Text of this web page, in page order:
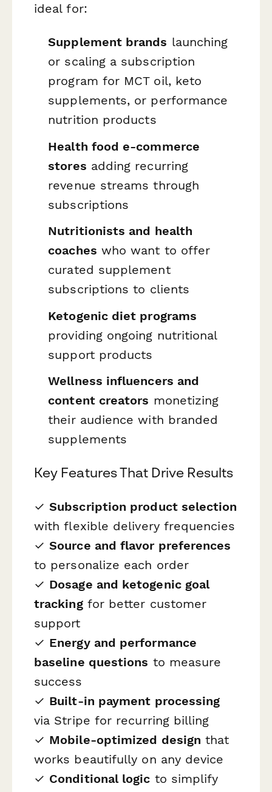
ideal for:
Supplement brands launching
or scaling a subscription
program for MCT oil, keto
supplements, or performance
nutrition products
Health food e-commerce
stores adding recurring
revenue streams through
subscriptions
Nutritionists and health
coaches who want to offer
curated supplement
subscriptions to clients
Ketogenic diet programs
providing ongoing nutritional
support products
Wellness influencers and
content creators monetizing
their audience with branded
supplements
Key Features That Drive Results
✓Subscription product selection
with flexible delivery frequencies
✓Source and flavor preferences
to personalize each order
✓ Dosage and ketogenic goal
trackingfor better customer
support
✓ Energy and performance
baseline questions to measure
success
✓ Built-in payment processing
via Stripe for recurring billing
✓ Mobile-optimized design that
works beautifully on any device
✓ Conditional logic to simplify